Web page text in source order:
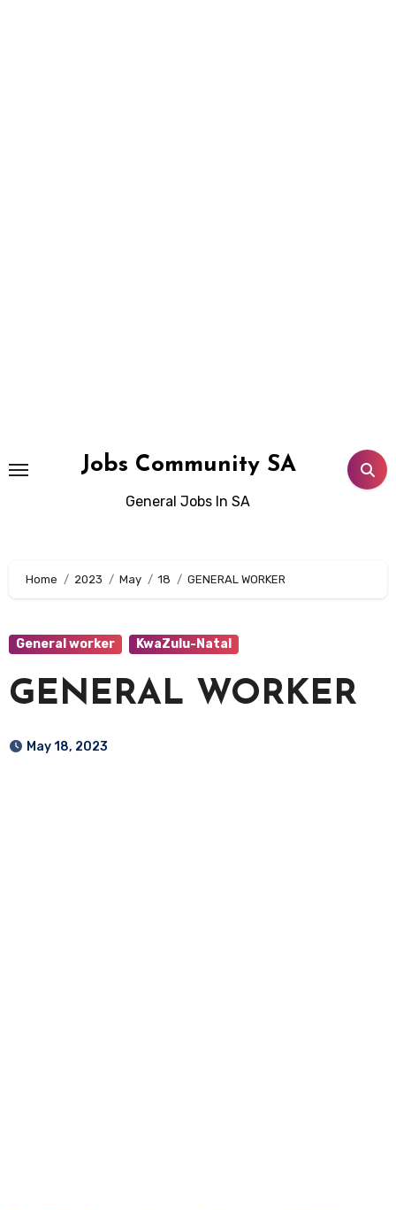
Jobs Community SA
General Jobs In SA
Home 2023 May 18 GENERAL WORKER
General worker KwaZulu-Natal
GENERAL WORKER
May 18, 2023